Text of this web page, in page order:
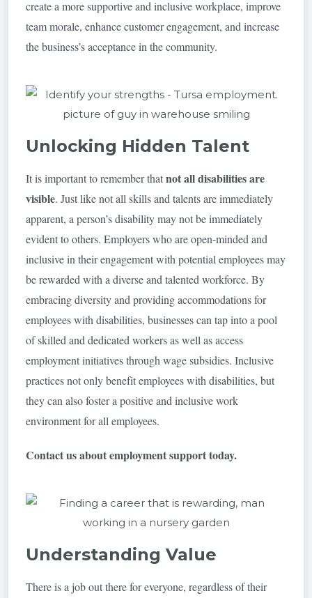
create a more supportive and inclusive workplace, improve
team morale, enhance customer engagement, and increase
the business’s acceptance in the community.
Unlocking Hidden Talent
It is important to remember thatnot all disabilities are
visible. Just like not all skills and talents are immediately
apparent, a person’s disability may not be immediately
evident to others. Employers who are open-minded and
inclusive in their engagement with potential employees may
be rewarded with a diverse and talented workforce. By
embracing diversity and providing accommodations for
employees with disabilities, businesses can tap into a pool
of skilled and dedicated workers as well as access
employment initiatives through wage subsidies. Inclusive
practices not only benefit employees with disabilities, but
they can also foster a positive and inclusive work
environment for all employees.
Contact us about employment support today.
Understanding Value
There is a job out there for everyone, regardless of their